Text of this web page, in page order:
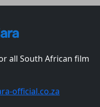
all South African film
official.co.za